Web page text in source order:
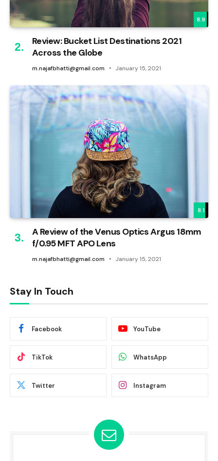
8.9
Review: Bucket List Destinations 2021
Across the Globe
m.najafbhatti@gmail.com January 15, 2021
8.1
A Review of the Venus Optics Argus 18mm
f/0.95 MFT APO Lens
m.najafbhatti@gmail.com January 15, 2021
Stay In Touch
Facebook YouTube
TikTok WhatsApp
Twitter Instagram